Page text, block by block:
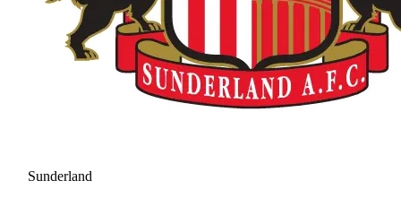
Sunderland